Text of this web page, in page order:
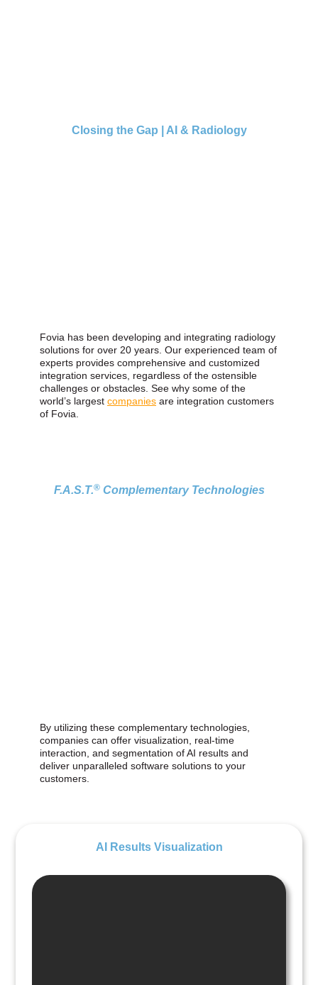
Closing the Gap | AI & Radiology
Fovia has been developing and integrating radiology
solutions for over 20 years. Our experienced team of
experts provides comprehensive and customized
integration services, regardless of the ostensible
challenges or obstacles. See why some of the
world’s largest companies are integration customers
of Fovia.
F.A.S.T.® Complementary Technologies
By utilizing these complementary technologies,
companies can offer visualization, real-time
interaction, and segmentation of AI results and
deliver unparalleled software solutions to your
customers.
AI Results Visualization